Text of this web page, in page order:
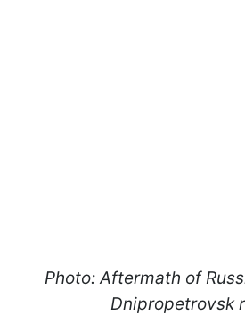
Photo: Aftermath of
Dnipropetrovsk